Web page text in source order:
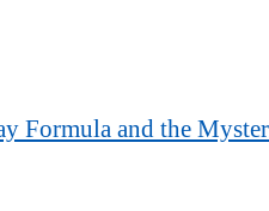
Formula and the